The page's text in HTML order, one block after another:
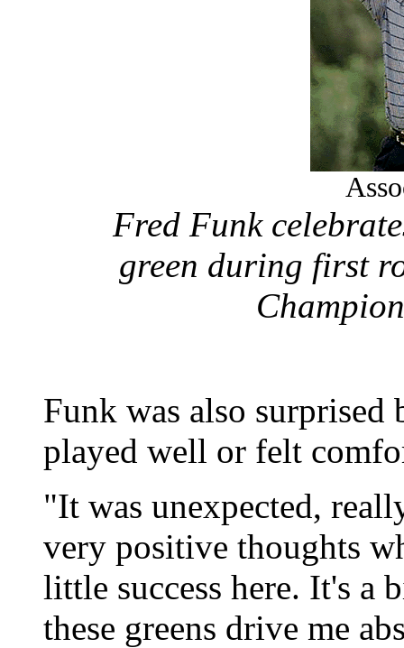
Fred Funk
green during first
Funk was also surprised
played well or felt
"It was unexpected,
very positive thoughts
little success here. It's a
these greens drive me